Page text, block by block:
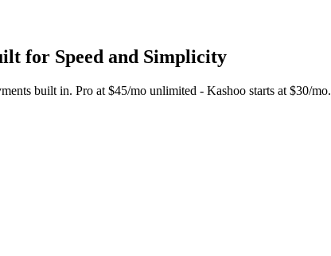
for Speed and Simplicity
built in. Pro at $45/mo unlimited - Kashoo starts at $30/mo.